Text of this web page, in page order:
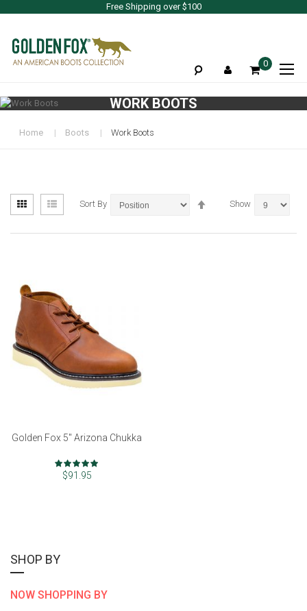
Free Shipping over $100
0
WORK BOOTS
Home Boots Work Boots
View
as
Grid List Sort By Show
Golden Fox 5" Arizona Chukka
Rating:
97%
$91.95
SHOP BY
NOW SHOPPING BY